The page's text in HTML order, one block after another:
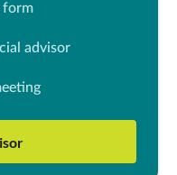
form
advisor